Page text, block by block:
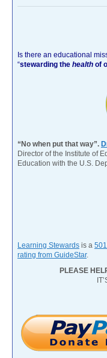
Is there an educational
“stewarding the health of
“No when put that way”.
Director of the Institute of
Education with the U.S.
Learning Stewards is a
rating from GuideStar.
PLEASE